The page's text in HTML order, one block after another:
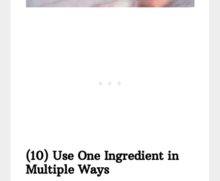
(10) Use One Ingredient in
Multiple Ways